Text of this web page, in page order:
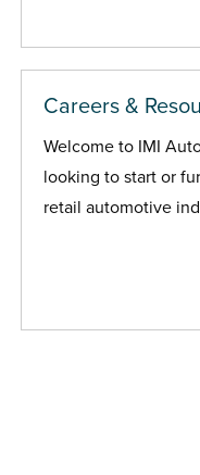
Careers &
Welcome to IMI
looking to start or
retail automotive